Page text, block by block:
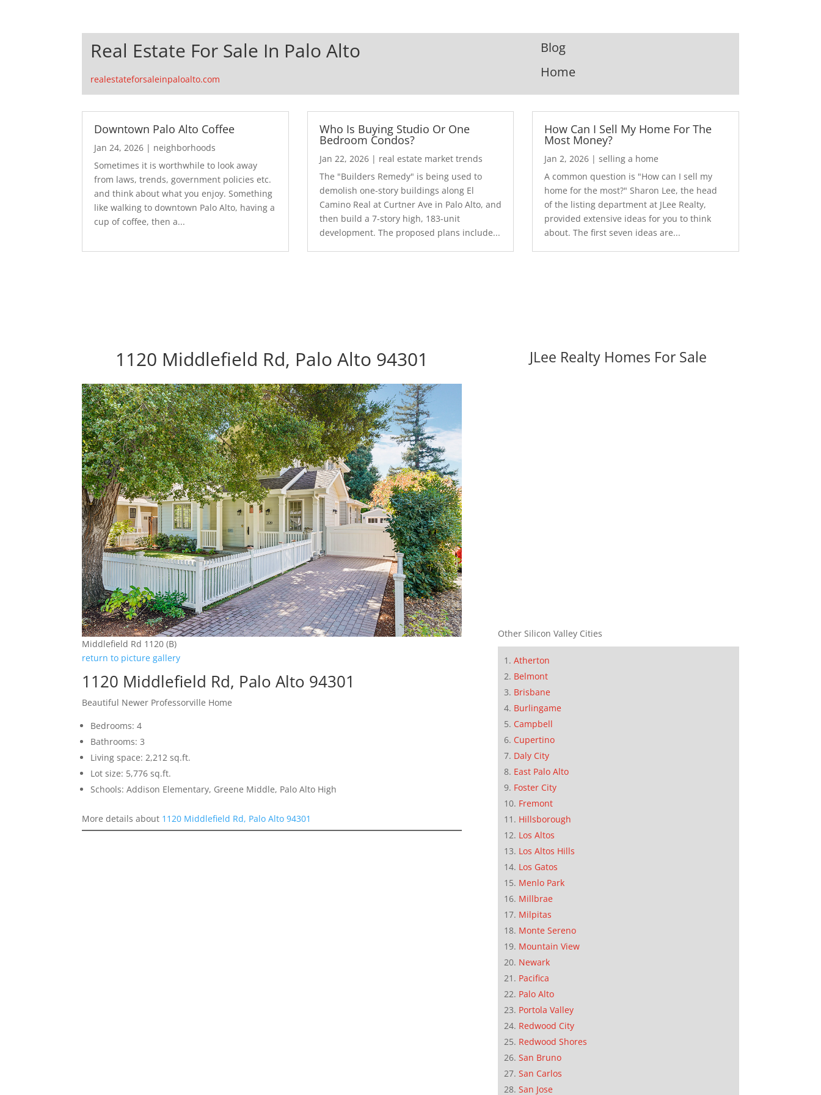
Real Estate For Sale In Palo Alto
realestateforsaleinpaloalto.com
Blog
Home
Downtown Palo Alto Coffee
Jan 24, 2026 | neighborhoods
Sometimes it is worthwhile to look away
from laws, trends, government policies etc.
and think about what you enjoy. Something
like walking to downtown Palo Alto, having a
cup of coffee, then a...
Who Is Buying Studio Or One
Bedroom Condos?
Jan 22, 2026| real estate market trends
The "Builders Remedy" is being used to
demolish one-story buildings along El
Camino Real at Curtner Ave in Palo Alto, and
then build a 7-story high, 183-unit
development. The proposed plans include...
How Can I Sell My Home For The
Most Money?
Jan 2, 2026 |selling a home
A common question is "How can I sell my
home for the most?" Sharon Lee, the head
of the listing department at JLee Realty,
provided extensive ideas for you to think
about. The first seven ideas are...
1120 Middlefield Rd, Palo Alto 94301
Middlefield Rd 1120 (B)
return to picture gallery
1120 Middlefield Rd, Palo Alto 94301
Beautiful Newer Professorville Home
Bedrooms: 4
Bathrooms: 3
Living space: 2,212 sq.ft.
Lot size: 5,776 sq.ft.
Schools: Addison Elementary, Greene Middle, Palo Alto High
More details about 1120 Middlefield Rd, Palo Alto 94301
JLee Realty Homes For Sale
Other Silicon Valley Cities
Atherton
Belmont
Brisbane
Burlingame
Campbell
Cupertino
Daly City
East Palo Alto
Foster City
Fremont
Hillsborough
Los Altos
Los Altos Hills
Los Gatos
Menlo Park
Millbrae
Milpitas
Monte Sereno
Mountain View
Newark
Pacifica
Palo Alto
Portola Valley
Redwood City
Redwood Shores
San Bruno
San Carlos
San Jose